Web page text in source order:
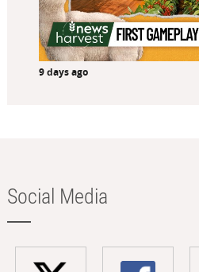
9 days ago
Social Media